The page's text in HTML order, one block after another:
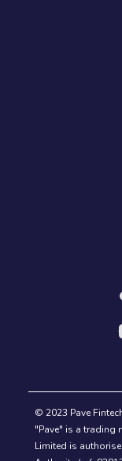
© 2023 Pave
"Pave" is a trading
Limited is